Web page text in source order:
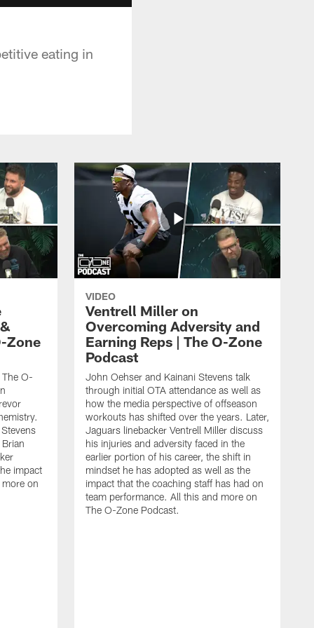
eating in
Zone
O-
impact
on
VIDEO
Ventrell Miller on
Overcoming Adversity and
Earning Reps | The O-Zone
Podcast
John Oehser and Kainani Stevens talk
through initial OTA attendance as well as
how the media perspective of offseason
workouts has shifted over the years. Later,
Jaguars linebacker Ventrell Miller discuss
his injuries and adversity faced in the
earlier portion of his career, the shift in
mindset he has adopted as well as the
impact that the coaching staff has had on
team performance. All this and more on
The O-Zone Podcast.